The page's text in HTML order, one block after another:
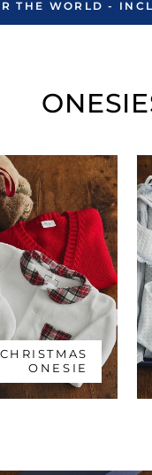
THE WORLD -
CHRISTMAS
ONESIE